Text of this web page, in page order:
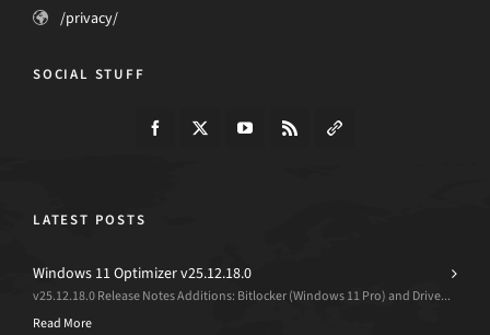
/privacy/
SOCIAL STUFF
LATEST POSTS
Windows 11 Optimizer v25.12.18.0
v25.12.18.0 Release Notes Additions: Bitlocker (Windows 11 Pro) and Drive...
Read More